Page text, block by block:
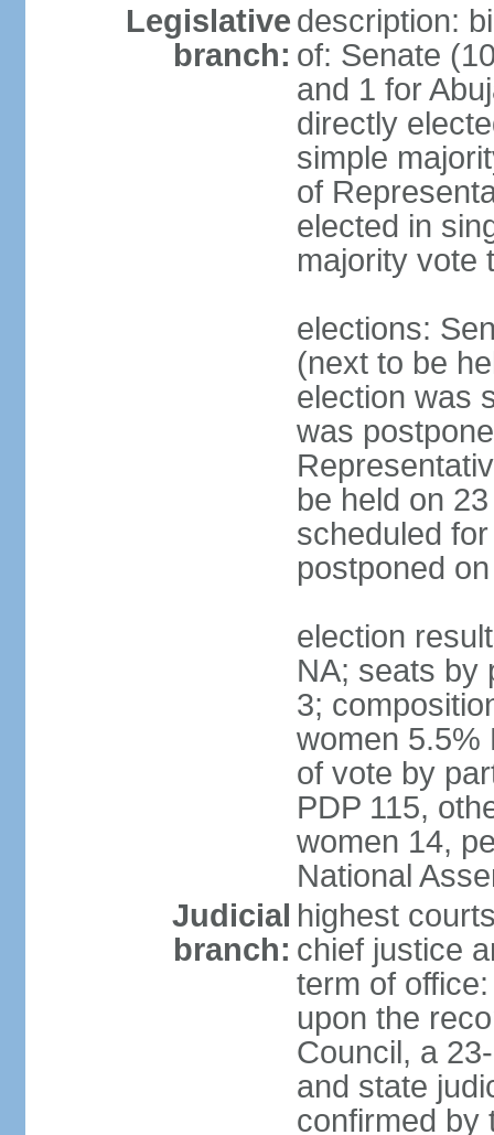
Legislative
branch:
description:
of: Senate
and 1 for
directly
simple
of
elected in
majority vote
elections:
(next to be
election was
was
be held on
scheduled
postponed
election
NA; seats by
3;
women 5.5%
of vote by
PDP 115,
women 14,
National
Judicial
branch:
highest
chief justice
term of
upon the
Council, a
and state
confirmed by